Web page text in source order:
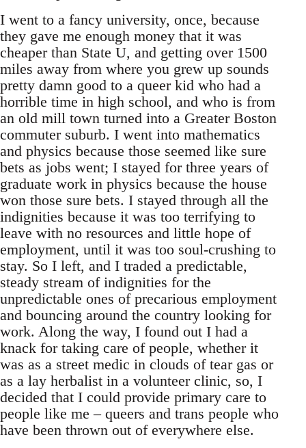
I went to a fancy university, once, because
they gave me enough money that it was
cheaper than State U, and getting over 1500
miles away from where you grew up sounds
pretty damn good to a queer kid who had a
horrible time in high school, and who is from
an old mill town turned into a Greater Boston
commuter suburb. I went into mathematics
and physics because those seemed like sure
bets as jobs went; I stayed for three years of
graduate work in physics because the house
won those sure bets. I stayed through all the
indignities because it was too terrifying to
leave with no resources and little hope of
employment, until it was too soul-crushing to
stay. So I left, and I traded a predictable,
steady stream of indignities for the
unpredictable ones of precarious employment
and bouncing around the country looking for
work. Along the way, I found out I had a
knack for taking care of people, whether it
was as a street medic in clouds of tear gas or
as a lay herbalist in a volunteer clinic, so, I
decided that I could provide primary care to
people like me – queers and trans people who
have been thrown out of everywhere else.